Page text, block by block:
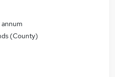
(County)